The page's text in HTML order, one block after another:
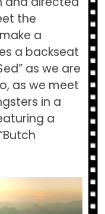
the
a
a backseat
as we are
as we meet
in a
a